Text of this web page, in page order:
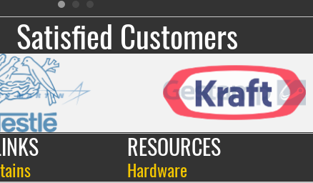
Satisfied Customers
RESOURCES
Hardware